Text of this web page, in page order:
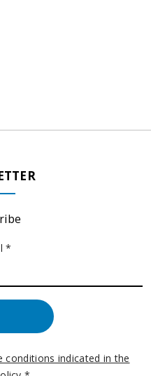
*
conditions indicated in the